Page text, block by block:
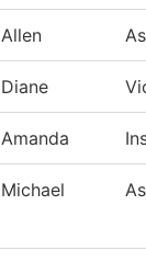
Allen
Diane
Amanda
Michael